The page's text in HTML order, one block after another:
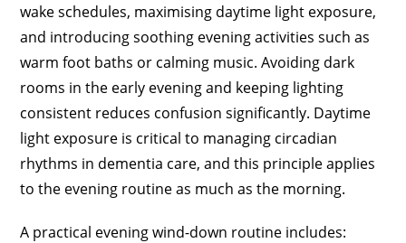
wake schedules, maximising daytime light exposure,
and introducing soothing evening activities such as
warm foot baths or calming music. Avoiding dark
rooms in the early evening and keeping lighting
consistent reduces confusion significantly. Daytime
light exposure is critical to managing circadian
rhythms in dementia care, and this principle applies
to the evening routine as much as the morning.
A practical evening wind-down routine includes: